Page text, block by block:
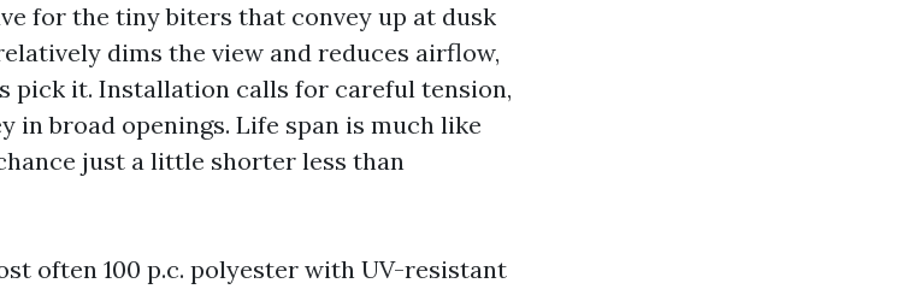
for the tiny biters that convey up at dusk
dims the view and reduces airflow,
pick it. Installation calls for careful tension,
in broad openings. Life span is much like
just a little shorter less than
often 100 p.c. polyester with UV-resistant